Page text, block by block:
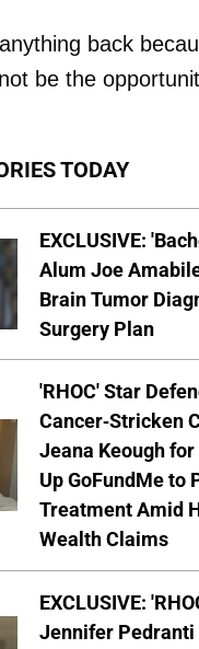
back
be the
TODAY
EXCLUSIVE:
Alum Joe
Brain Tumor
Surgery Plan
'RHOC' Star
Cancer-Stricken
Jeana Keough
Up GoFundMe to
Treatment Amid
Wealth Claims
EXCLUSIVE:
Jennifer